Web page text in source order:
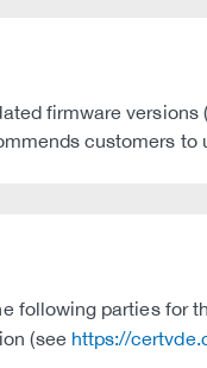
firmware
customers
following parties for
(see https://